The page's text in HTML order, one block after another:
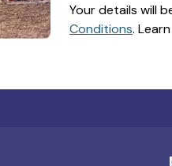
Your details will
Conditions.